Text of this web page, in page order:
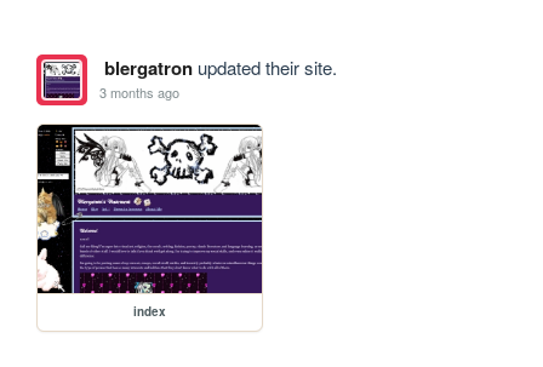
blergatronupdated their site.
3 months ago
index